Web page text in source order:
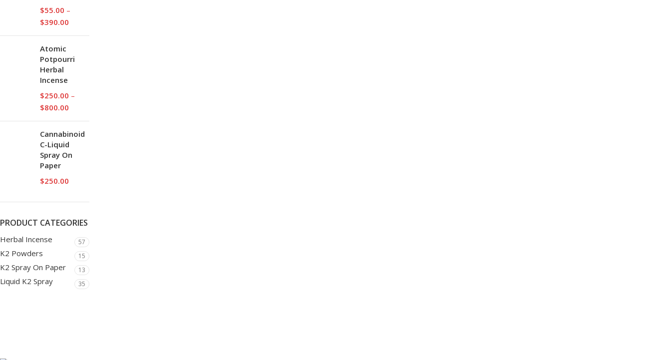
$55.00 –
$390.00
Atomic
Potpourri
Herbal
Incense
$250.00 –
$800.00
Cannabinoid
C-Liquid
Spray On
Paper
$250.00
PRODUCT CATEGORIES
Herbal Incense 57
K2 Powders 15
K2 Spray On Paper 13
Liquid K2 Spray 35